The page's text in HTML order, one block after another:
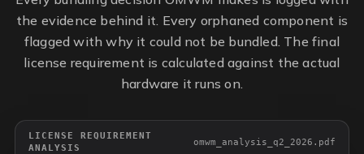
the evidence behind it. Every orphaned component is
flagged with why it could not be bundled. The final
license requirement is calculated against the actual
hardware it runs on.
LICENSE REQUIREMENT
ANALYSIS
omwm_analysis_q2_2026.pdf